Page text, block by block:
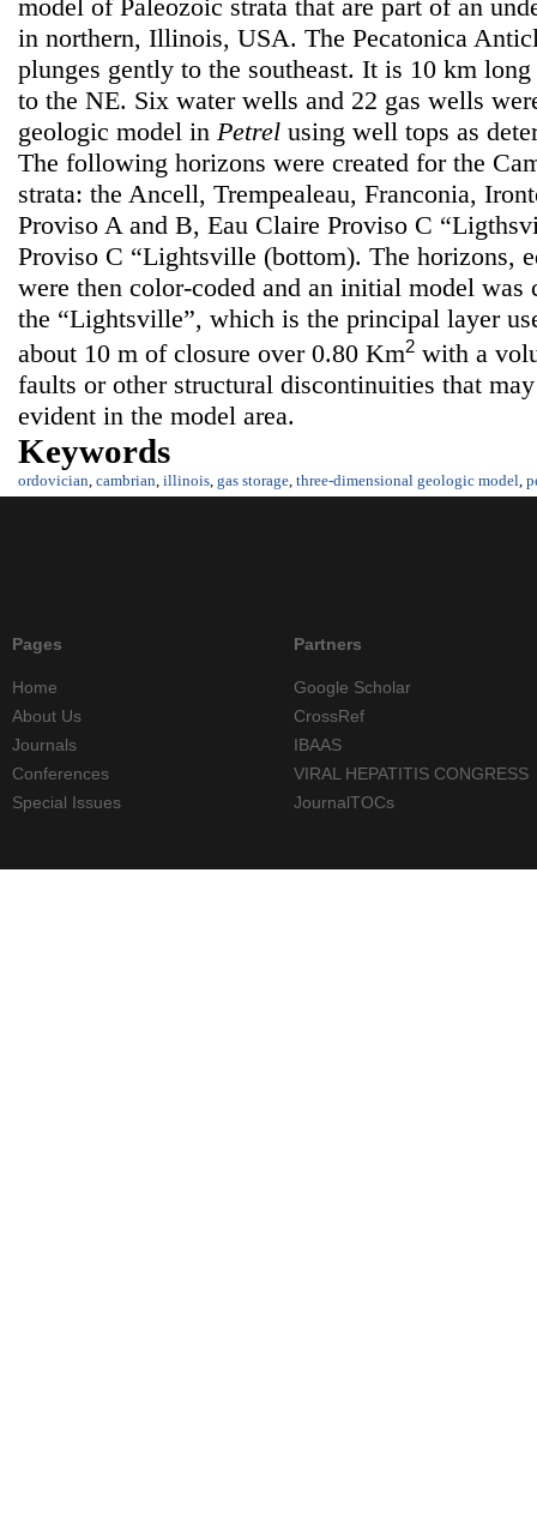
model of Paleozoic strata that are part of an
in northern, Illinois, USA. The Pecatonica
plunges gently to the southeast. It is 10 km
to the NE. Six water wells and 22 gas wells
geologic model in Petrel using well tops as
The following horizons were created for the
strata: the Ancell, Trempealeau, Franconia,
Proviso A and B, Eau Claire Proviso C
Proviso C “Lightsville (bottom). The horizons,
were then color-coded and an initial model was
the “Lightsville”, which is the principal layer
about 10 m of closure over 0.80 Km2 with a
faults or other structural discontinuities that
evident in the model area.
Keywords
ordovician, cambrian, illinois, gas storage, three-dimensional geologic model,
Pages
Home
About Us
Journals
Conferences
Special Issues
Partners
Google Scholar
CrossRef
IBAAS
VIRAL HEPATITIS CONGRESS
JournalTOCs